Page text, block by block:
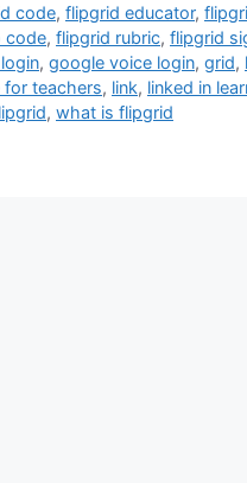
code, flipgrid educator,
code, flipgrid rubric, flipgrid
, google voice login, grid,
for teachers, link, linked in
, what is flipgrid